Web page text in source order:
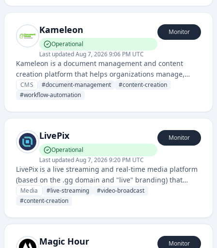
Kameleon
Operational
Last updatedAug 7, 2026 9:06 PM UTC
Monitor
Kameleon is a document management and content
creation platform that helps organizations manage,
organize, and publish digital documents efficiently. It
provides tools for document handling, workflow
CMS #document-management #content-creation
#workflow-automation
LivePix
Operational
Last updatedAug 7, 2026 9:20 PM UTC
Monitor
LivePix is a live streaming and real-time media platform
(based on the .gg domain and "live" branding) that
enables content creators to broadcast and engage with
audiences. The service provides infrastructure for live
Media #live-streaming #video-broadcast
#content-creation
Magic Hour Monitor